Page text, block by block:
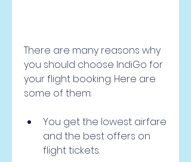
There are many reasons why
you should choose IndiGo for
your flight booking. Here are
some of them:
You get the lowest airfare
and the best offers on
flight tickets.